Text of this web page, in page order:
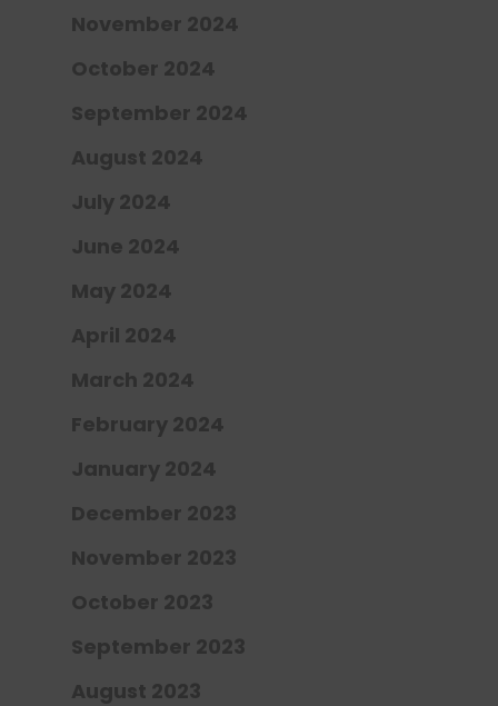
November 2024
October 2024
September 2024
August 2024
July 2024
June 2024
May 2024
April 2024
March 2024
February 2024
January 2024
December 2023
November 2023
October 2023
September 2023
August 2023